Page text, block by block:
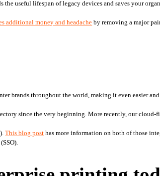
the useful lifespan of legacy devices and saves your
additional money and headache by removing a major
brands throughout the world, making it even easier and
since the very beginning. More recently, our cloud-
This blog post has more information on both of those